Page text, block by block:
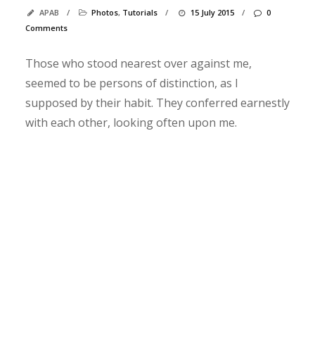
APAB / Photos, Tutorials / 15 July 2015 /
0
Comments
Those who stood nearest over against me,
seemed to be persons of distinction, as I
supposed by their habit. They conferred earnestly
with each other, looking often upon me.
h
k
o